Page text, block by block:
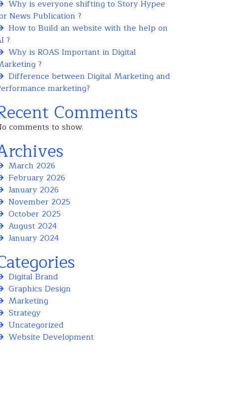
Why is everyone shifting to Story Hypee
News Publication ?
How to Build an website with the help on
?
Why is ROAS Important in Digital
?
Difference between Digital Marketing and
marketing?
Comments
comments to show.
March 2026
February 2026
January 2026
November 2025
October 2025
August 2024
January 2024
Digital Brand
Graphics Design
Marketing
Strategy
Uncategorized
Website Development